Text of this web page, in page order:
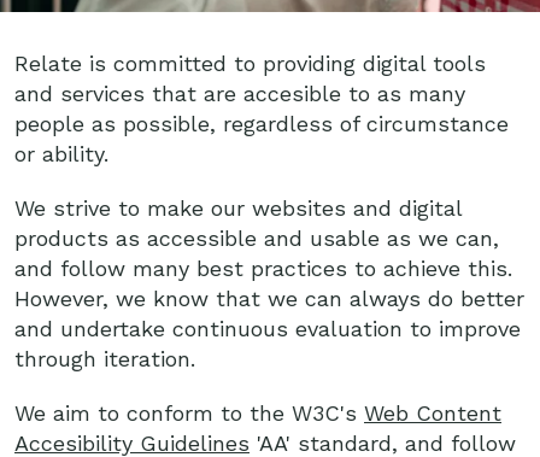
Relate is committed to providing digital tools
and services that are accesible to as many
people as possible, regardless of circumstance
or ability.
We strive to make our websites and digital
products as accessible and usable as we can,
and follow many best practices to achieve this.
However, we know that we can always do better
and undertake continuous evaluation to improve
through iteration.
We aim to conform to the W3C's Web Content
Accesibility Guidelines 'AA' standard, and follow